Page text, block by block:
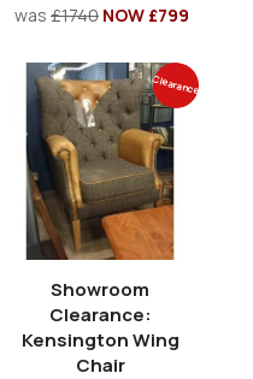
was £1740 NOW £799
Clearance
Showroom
Clearance:
Kensington Wing
Chair